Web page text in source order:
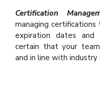
Certification
managing
expiration dates and
certain that your
and in line with industry